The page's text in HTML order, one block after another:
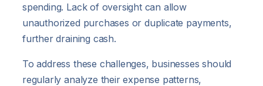
spending. Lack of oversight can allow
unauthorized purchases or duplicate payments,
further draining cash.
To address these challenges, businesses should
regularly analyze their expense patterns,